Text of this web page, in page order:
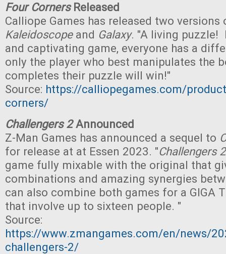
Four CornersReleased
Calliope Games has released two
Kaleidoscopeand Galaxy. "A living puzzle!
and captivating game, everyone has a
only the player who best manipulates the
completes their puzzle will win!"
Source: https://calliopegames.com/
corners/
Challengers 2Announced
Z-Man Games has announced a sequel to
for release at at Essen 2023. "Challengers 2
game fully mixable with the original that
combinations and amazing synergies
can also combine both games for a GIGA
that involve up to sixteen people. "
Source:
https://www.zmangames.com/en/news/
challengers-2/